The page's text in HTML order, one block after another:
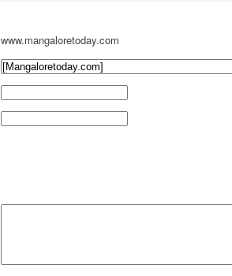
www.mangaloretoday.com